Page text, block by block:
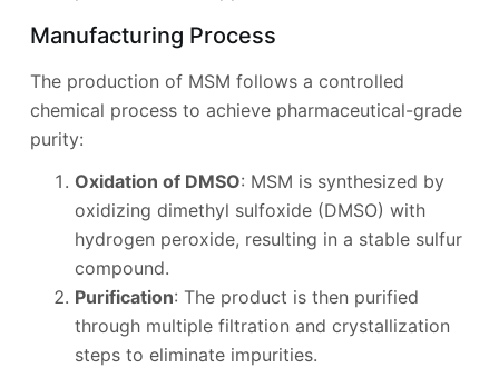
Manufacturing Process
The production of MSM follows a controlled
chemical process to achieve pharmaceutical-grade
purity:
Oxidation of DMSO: MSM is synthesized by
oxidizing dimethyl sulfoxide (DMSO) with
hydrogen peroxide, resulting in a stable sulfur
compound.
Purification: The product is then purified
through multiple filtration and crystallization
steps to eliminate impurities.